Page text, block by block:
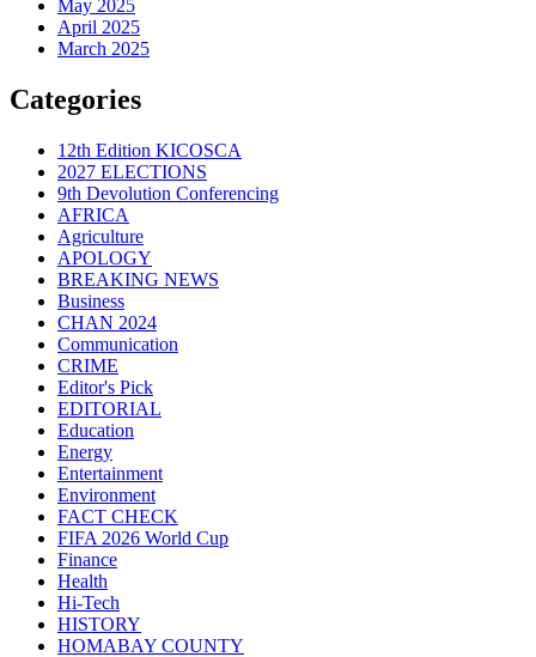
May 2025
April 2025
March 2025
Categories
12th Edition KICOSCA
2027 ELECTIONS
9th Devolution Conferencing
AFRICA
Agriculture
APOLOGY
BREAKING NEWS
Business
CHAN 2024
Communication
CRIME
Editor's Pick
EDITORIAL
Education
Energy
Entertainment
Environment
FACT CHECK
FIFA 2026 World Cup
Finance
Health
Hi-Tech
HISTORY
HOMABAY COUNTY